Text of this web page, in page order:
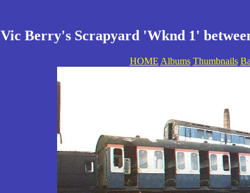
Vic Berry's Scrapyard 'Wknd 1'
HOME Albums Thumbnails